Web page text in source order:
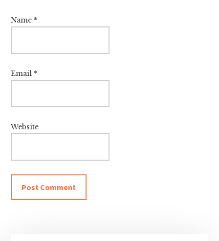
Name *
Email *
Website